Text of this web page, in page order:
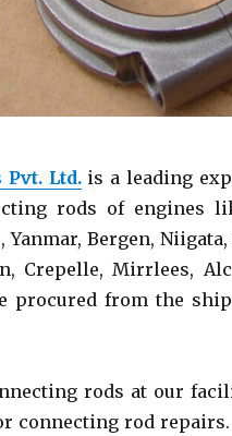
Pvt. Ltd.is a leading
rods of engines
Yanmar, Bergen,
Crepelle, Mirrlees,
procured from the
rods at our
connecting rod repairs.